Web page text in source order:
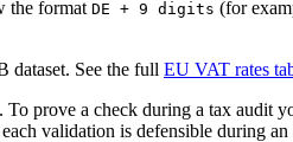
the format DE + 9 digits (for
dataset. See the full EU VAT rates
prove a check during a tax audit
validation is defensible during an